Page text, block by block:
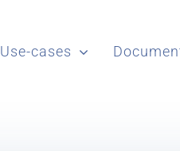
Use-cases